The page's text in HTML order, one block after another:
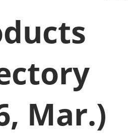
クス大阪/INTEX Osaka
ッグサイト/Tokyo Big Sight
Mar.)